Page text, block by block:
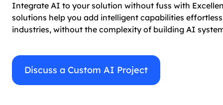
Integrate AI to your solution without fuss with
solutions help you add intelligent capabilities
industries, without the complexity of building AI
Discuss a Custom AI Project